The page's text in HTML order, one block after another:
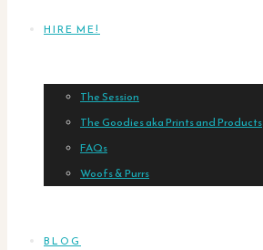
HIRE ME!
The Session
The Goodies aka Prints and Products
FAQs
Woofs & Purrs
BLOG